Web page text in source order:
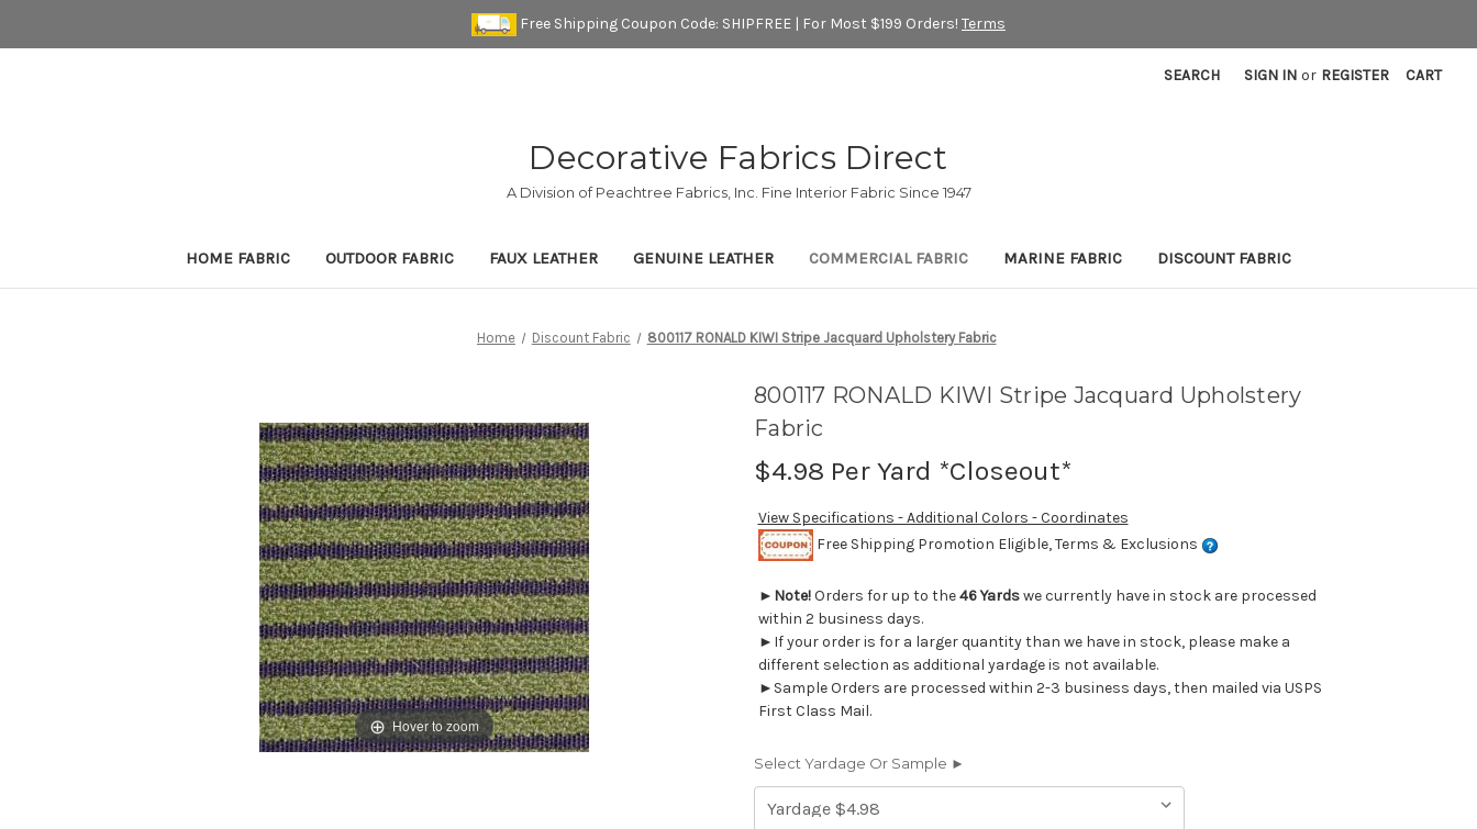
Free Shipping Coupon Code: SHIPFREE | For Most $199 Orders! Terms
SEARCH SIGN IN or REGISTER CART
Decorative Fabrics Direct
A Division of Peachtree Fabrics, Inc. Fine Interior Fabric Since 1947
HOME FABRIC OUTDOOR FABRIC FAUX LEATHER GENUINE LEATHER COMMERCIAL FABRIC MARINE FABRIC DISCOUNT FABRIC
Home Discount Fabric 800117 RONALD KIWI Stripe Jacquard Upholstery Fabric
Hover to zoom
800117 RONALD KIWI Stripe Jacquard Upholstery
Fabric
$4.98 Per Yard *Closeout*
View Specifications - Additional Colors - Coordinates
Free Shipping Promotion Eligible, Terms & Exclusions
► Note!Orders for up to the46 Yardswe currently have in stock are processed
within 2 business days.
►If your order is for a larger quantity than we have in stock, please make a
different selection as additional yardage is not available.
►Sample Orders are processed within 2-3 business days, then mailed via USPS
First Class Mail.
Select Yardage Or Sample ►